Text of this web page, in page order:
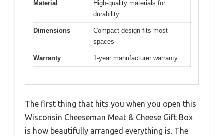
Material
High-quality materials for
durability
Dimensions
Compact design fits most
spaces
Warranty 1-year manufacturer warranty
The first thing that hits you when you open this
Wisconsin Cheeseman Meat & Cheese Gift Box
is how beautifully arranged everything is. The